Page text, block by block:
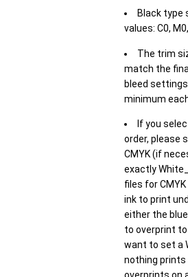
Black type
values: C0,
The trim
match the
bleed
minimum
If you
order, please
CMYK (if
exactly
files for
ink to print
either the
to overprint
want to set a
nothing